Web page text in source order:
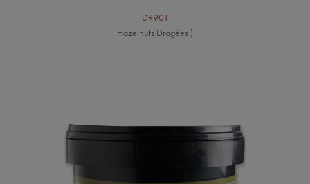
DR901
Hazelnuts Dragées )